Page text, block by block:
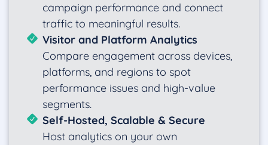
campaign performance and connect
traffic to meaningful results.
Visitor and Platform Analytics
Compare engagement across devices,
platforms, and regions to spot
performance issues and high-value
segments.
Self-Hosted, Scalable & Secure
Host analytics on your own